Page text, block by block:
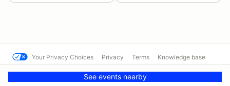
See events nearby
Your Privacy Choices Privacy Terms Knowledge base
Powered by MotorsportReg